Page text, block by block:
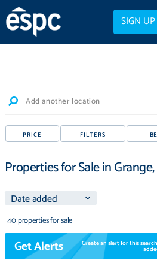
SIGN UP
Add another location
PRICE FILTERS
Properties for Sale in
40 properties for sale
Get Alerts Create an alert for this